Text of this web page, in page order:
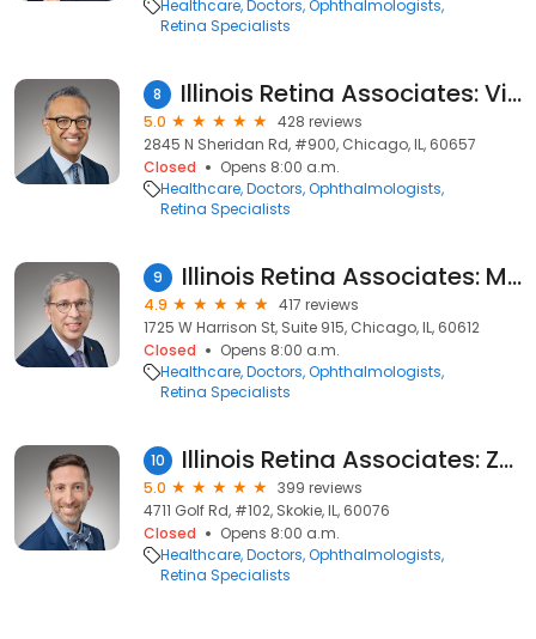
Healthcare Doctors Ophthalmologists
Retina Specialists
8 Illinois Retina Associates: Vivek Chaturvedi, MD
5.0
428 reviews
2845 N Sheridan Rd, #900, Chicago, IL, 60657
Closed
Opens 8:00 a.m.
Healthcare Doctors Ophthalmologists
Retina Specialists
9 Illinois Retina Associates: Mathew W. MacCumber, MD
4.9
417 reviews
1725 W Harrison St, Suite 915, Chicago, IL, 60612
Closed
Opens 8:00 a.m.
Healthcare Doctors Ophthalmologists
Retina Specialists
10 Illinois Retina Associates: Zac B. Ravage, MD
5.0
399 reviews
4711 Golf Rd, #102, Skokie, IL, 60076
Closed
Opens 8:00 a.m.
Healthcare Doctors Ophthalmologists
Retina Specialists